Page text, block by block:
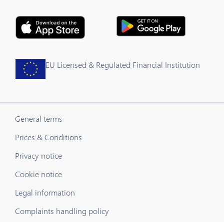
EU Licensed & Regulated Financial Institution
General terms
Prices & Conditions
Privacy notice
Cookie notice
Legal information
Complaints handling policy